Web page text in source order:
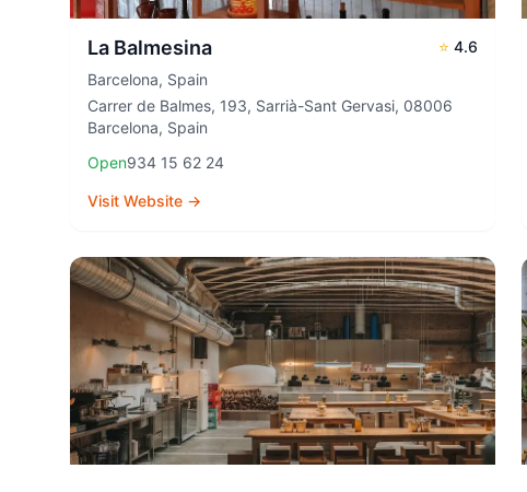
La Balmesina ⭐ 4.6
Barcelona, Spain
Carrer de Balmes, 193, Sarrià-Sant Gervasi, 08006
Barcelona, Spain
Open934 15 62 24
Visit Website →